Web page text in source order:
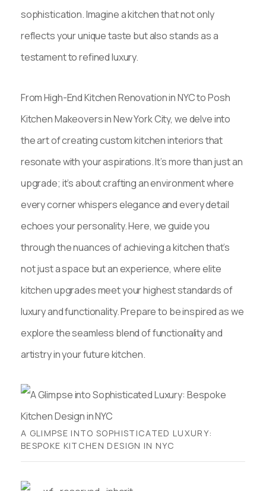
sophistication. Imagine a kitchen that not only
reflects your unique taste but also stands as a
testament to refined luxury.
From High-End Kitchen Renovation in NYC to Posh
Kitchen Makeovers in New York City, we delve into
the art of creating custom kitchen interiors that
resonate with your aspirations. It’s more than just an
upgrade; it’s about crafting an environment where
every corner whispers elegance and every detail
echoes your personality. Here, we guide you
through the nuances of achieving a kitchen that’s
not just a space but an experience, where elite
kitchen upgrades meet your highest standards of
luxury and functionality. Prepare to be inspired as we
explore the seamless blend of functionality and
artistry in your future kitchen.
A GLIMPSE INTO SOPHISTICATED LUXURY:
BESPOKE KITCHEN DESIGN IN NYC